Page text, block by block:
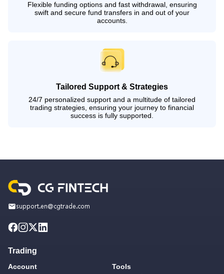
Flexible funding options and fast withdrawal, ensuring
swift and secure fund transfers in and out of your
accounts.
Tailored Support & Strategies
24/7 personalized support and a multitude of tailored
trading strategies, ensuring your journey to financial
success is fully supported.
support.en@cgtrade.com
Trading
Account Tools